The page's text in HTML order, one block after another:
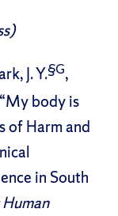
J. Y.§G,
body is
of Harm and
in South